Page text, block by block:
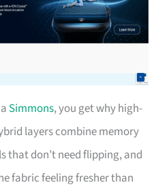
Simmons, you get why high-
layers combine memory
that don’t need flipping, and
fabric feeling fresher than